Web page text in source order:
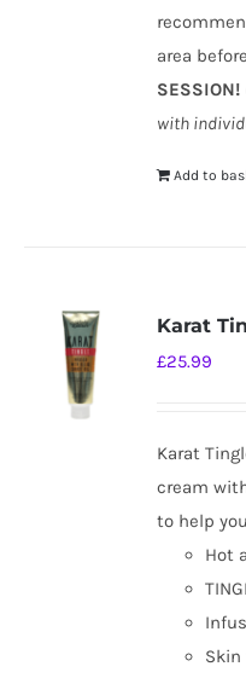
area
SESSION!
with
Add to
Karat
£25.99
Karat
cream
to help
Hot